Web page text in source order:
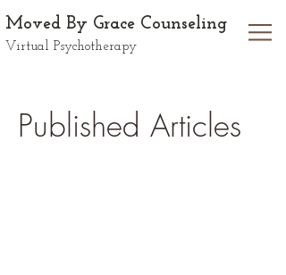
Moved By Grace Counseling
Virtual Psychotherapy
Published Articles